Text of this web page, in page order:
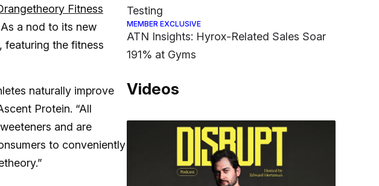
Fitness
a nod to its new
, featuring the fitness
naturally improve
Protein. “All
and are
to conveniently
Testing
MEMBER EXCLUSIVE
ATN Insights: Hyrox-Related Sales Soar
191% at Gyms
Videos